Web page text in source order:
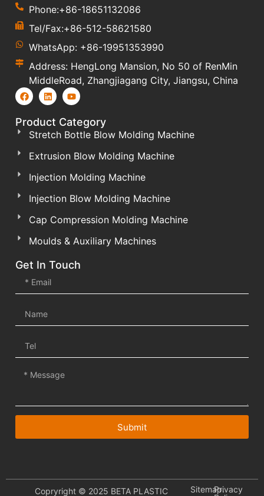
Phone:+86-18651132086
Tel/Fax:+86-512-58621580
WhatsApp: +86-19951353990
Address: HengLong Mansion, No 50 of RenMin
MiddleRoad, Zhangjiagang City, Jiangsu, China
Product Category
Stretch Bottle Blow Molding Machine
Extrusion Blow Molding Machine
Injection Molding Machine
Injection Blow Molding Machine
Cap Compression Molding Machine
Moulds & Auxiliary Machines
Get In Touch
Submit
Copryright © 2025 BETA PLASTIC Sitemap.Privacy